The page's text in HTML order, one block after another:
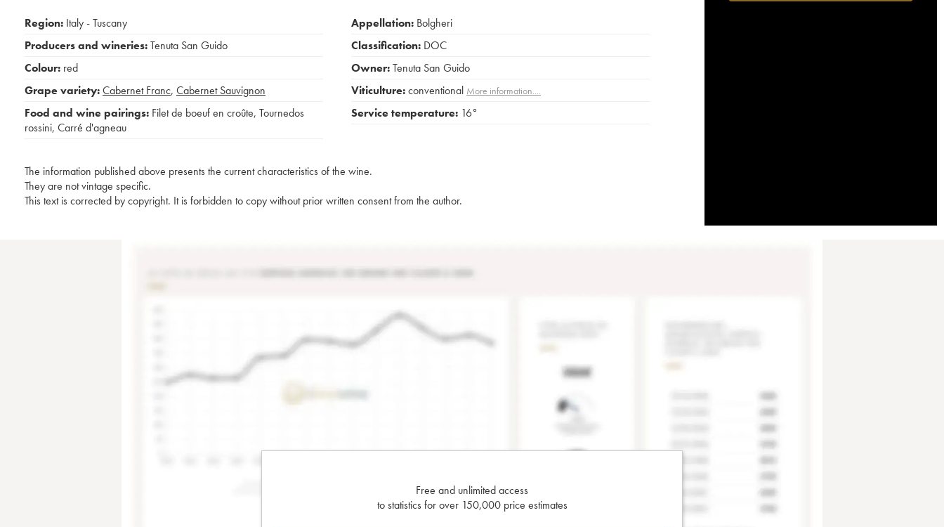
Region: Italy - Tuscany
Producers and wineries:Tenuta San Guido
Colour: red
Grape variety:Cabernet Franc, Cabernet Sauvignon
Food and wine pairings: Filet de boeuf en croûte, Tournedos
rossini, Carré d'agneau
Appellation: Bolgheri
Classification: DOC
Owner:Tenuta San Guido
Viticulture:conventional More information....
Service temperature: 16°
The information published above presents the current characteristics of the wine.
They are not vintage specific.
This text is corrected by copyright. It is forbidden to copy without prior written consent from the author.
Free and unlimited access
to statistics for over 150,000 price estimates